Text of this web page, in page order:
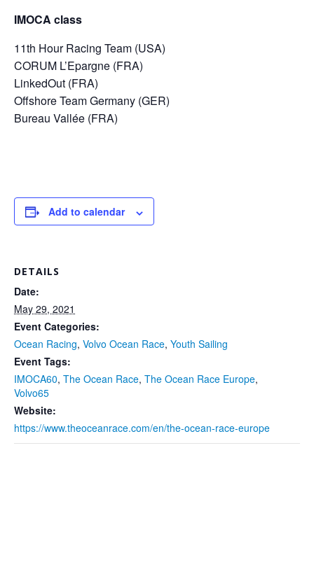
IMOCA class
11th Hour Racing Team (USA)
CORUM L’Epargne (FRA)
LinkedOut (FRA)
Offshore Team Germany (GER)
Bureau Vallée (FRA)
Add to calendar
DETAILS
Date:
May 29, 2021
Event Categories:
Ocean Racing, Volvo Ocean Race, Youth Sailing
Event Tags:
IMOCA60, The Ocean Race, The Ocean Race Europe,
Volvo65
Website:
https://www.theoceanrace.com/en/the-ocean-race-europe